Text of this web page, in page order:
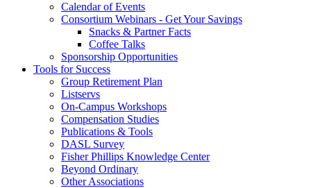
Calendar of Events
Consortium Webinars - Get Your Savings
Snacks & Partner Facts
Coffee Talks
Sponsorship Opportunities
Tools for Success
Group Retirement Plan
Listservs
On-Campus Workshops
Compensation Studies
Publications & Tools
DASL Survey
Fisher Phillips Knowledge Center
Beyond Ordinary
Other Associations